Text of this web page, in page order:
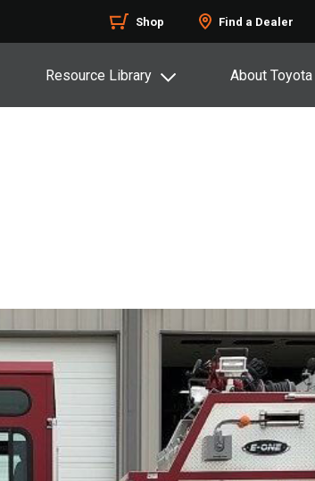
Shop Find a Dealer
Resource Library About Toyota